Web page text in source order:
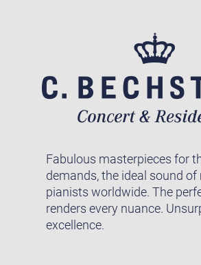
Fabulous masterpieces for
demands, the ideal sound of
pianists worldwide. The
renders every nuance.
excellence.